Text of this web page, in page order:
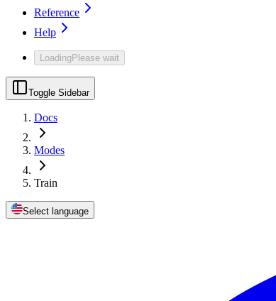
Reference
Help
LoadingPlease wait
Toggle Sidebar
Docs
Modes
Train
Select language